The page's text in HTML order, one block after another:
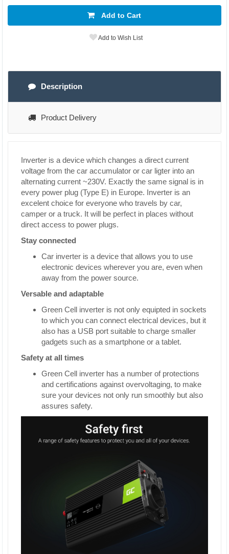
Add to Cart
Add to Wish List
Description
Product Delivery
Inverter is a device which changes a direct current
voltage from the car accumulator or car ligter into an
alternating current ~230V. Exactly the same signal is in
every power plug (Type E) in Europe. Inverter is an
excelent choice for everyone who travels by car,
camper or a truck. It will be perfect in places without
direct access to power plugs.
Stay connected
Car inverter is a device that allows you to use
electronic devices wherever you are, even when
away from the power source.
Versable and adaptable
Green Cell inverter is not only equipted in sockets
to which you can connect electrical devices, but it
also has a USB port suitable to charge smaller
gadgets such as a smartphone or a tablet.
Safety at all times
Green Cell inverter has a number of protections
and certifications against overvoltaging, to make
sure your devices not only run smoothly but also
assures safety.